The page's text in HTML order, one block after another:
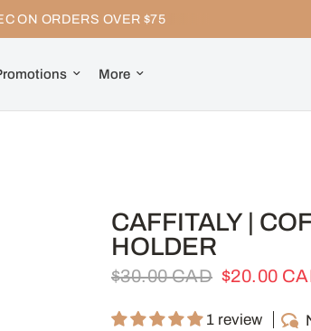
ON ORDERS OVER $75
More
CAFFITALY |
HOLDER
$30.00 CAD $20.00
1 review